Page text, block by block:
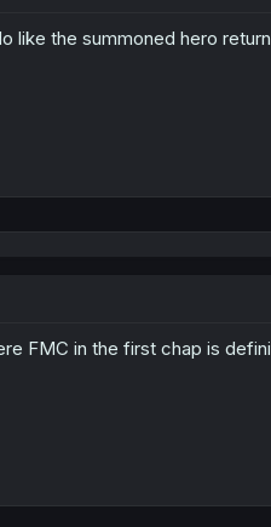
like the summoned hero
FMC in the first chap is